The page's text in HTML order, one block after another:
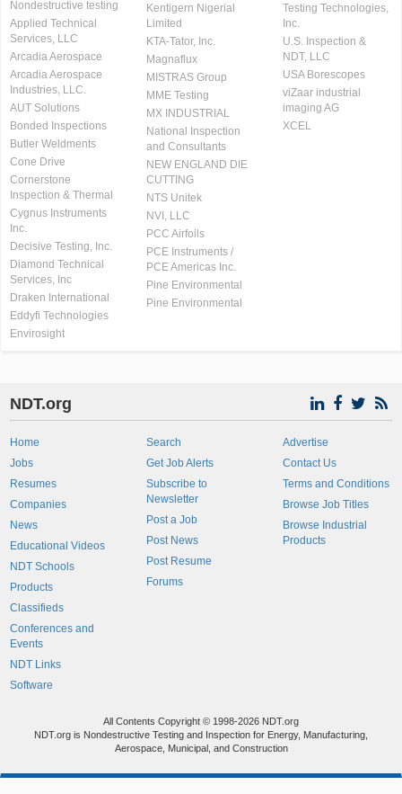
Nondestructive testing
Applied Technical
Services, LLC
Arcadia Aerospace
Arcadia Aerospace
Industries, LLC.
AUT Solutions
Bonded Inspections
Butler Weldments
Cone Drive
Cornerstone
Inspection & Thermal
Cygnus Instruments
Inc.
Decisive Testing, Inc.
Diamond Technical
Services, Inc
Draken International
Eddyfi Technologies
Envirosight
Kentigern Nigerial
Limited
KTA-Tator, Inc.
Magnaflux
MISTRAS Group
MME Testing
MX INDUSTRIAL
National Inspection
and Consultants
NEW ENGLAND DIE
CUTTING
NTS Unitek
NVI, LLC
PCC Airfoils
PCE Instruments /
PCE Americas Inc.
Pine Environmental
Pine Environmental
Testing Technologies,
Inc.
U.S. Inspection &
NDT, LLC
USA Borescopes
viZaar industrial
imaging AG
XCEL
NDT.org
Home
Jobs
Resumes
Companies
News
Educational Videos
NDT Schools
Products
Classifieds
Conferences and
Events
NDT Links
Software
Search
Get Job Alerts
Subscribe to
Newsletter
Post a Job
Post News
Post Resume
Forums
Advertise
Contact Us
Terms and Conditions
Browse Job Titles
Browse Industrial
Products
All Contents Copyright © 1998-2026 NDT.org
NDT.org is Nondestructive Testing and Inspection for Energy, Manufacturing,
Aerospace, Municipal, and Construction